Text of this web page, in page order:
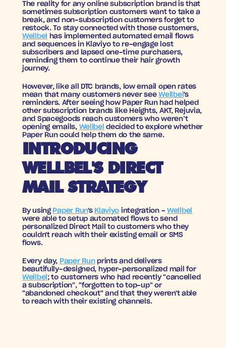
The reality for any online subscription brand is that
sometimes subscription customers want to take a
break, and non-subscription customers forget to
restock. To stay connected with those customers,
Wellbel
has implemented automated email flows
and sequences in Klaviyo to re-engage lost
subscribers and lapsed one-time purchasers,
reminding them to continue their hair growth
journey.
However, like all DTC brands, low email open rates
mean that many customers never see Wellbel's
reminders. After seeing how Paper Run had helped
other subscription brands like Heights, AKT, Rejuvia,
and Spacegoods reach customers who weren’t
opening emails, Wellbel decided to explore whether
Paper Run could help them do the same.
INTRODUCING
WELLBEL'S DIRECT
MAIL STRATEGY
By using Paper Run's Klaviyo integration - Wellbel
were able to setup automated flows to send
personalized Direct Mail to customers who they
couldn't reach with their existing email or SMS
flows.
Every day, Paper Run prints and delivers
beautifully-designed, hyper-personalized mail for
Wellbel ; to customers who had recently "cancelled
a subscription", "forgotten to top-up"
or
"abandoned checkout" and that they weren't able
to reach with their existing channels.